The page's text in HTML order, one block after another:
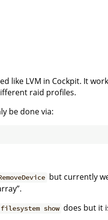
like LVM in Cockpit. It
raid profiles.
be done via:
but currently
show does but it